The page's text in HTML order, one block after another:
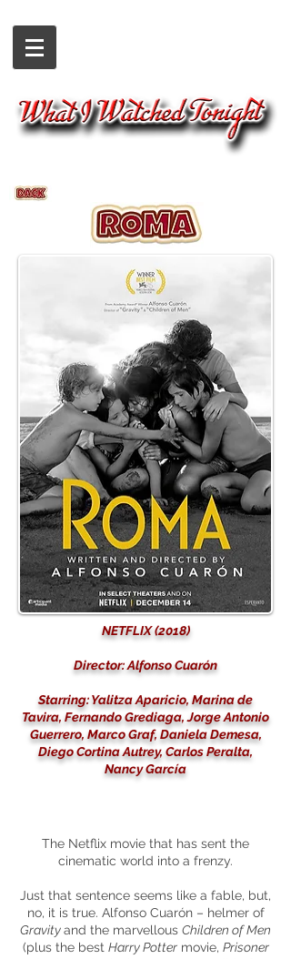
NETFLIX (2018)
Director: Alfonso Cuarón
Starring: Yalitza Aparicio, Marina de
Tavira, Fernando Grediaga, Jorge Antonio
Guerrero, Marco Graf, Daniela Demesa,
Diego Cortina Autrey, Carlos Peralta,
Nancy García
The Netflix movie that has sent the
cinematic world into a frenzy.
Just that sentence seems like a fable, but,
no, it is true. Alfonso Cuarón – helmer of
Gravityand the marvellous Children of Men
(plus the best Harry Pottermovie, Prisoner